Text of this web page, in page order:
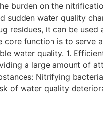
burden on the
sudden water quality
residues, it can be used
core function is to serve
water quality. 1.
a large amount of
Nitrifying
of water quality